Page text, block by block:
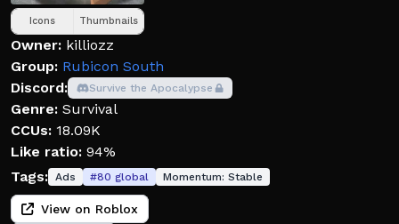
Icons Thumbnails
Owner: killiozz
Group: Rubicon South
Discord:
Survive the Apocalypse
Genre: Survival
CCUs: 18.09K
Like ratio: 94%
Tags: Ads #80 global Momentum: Stable
View on Roblox